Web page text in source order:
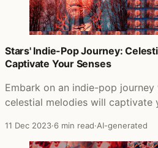
Stars' Indie-Pop Journey:
Captivate Your Senses
Embark on an indie-pop
celestial melodies will captivate
11 Dec 2023·6 min read·AI-generated